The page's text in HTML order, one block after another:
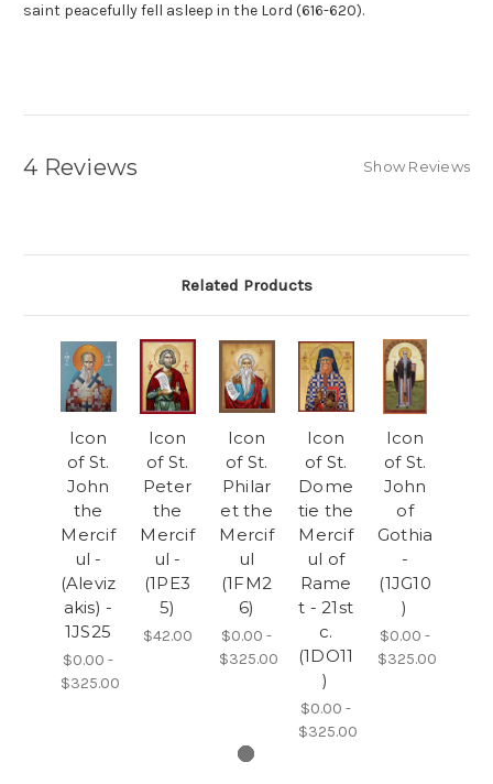
saint peacefully fell asleep in the Lord (616-620).
4 Reviews Show Reviews
Related Products
Icon
of St.
John
the
Mercif
ul -
(Aleviz
akis) -
1JS25
$0.00 -
$325.00
Icon
of St.
Peter
the
Mercif
ul -
(1PE3
5)
$42.00
Icon
of St.
Philar
et the
Mercif
ul
(1FM2
6)
$0.00 -
$325.00
Icon
of St.
Dome
tie the
Mercif
ul of
Rame
t - 21st
c.
(1DO11
)
$0.00 -
$325.00
Icon
of St.
John
of
Gothia
-
(1JG10
)
$0.00 -
$325.00